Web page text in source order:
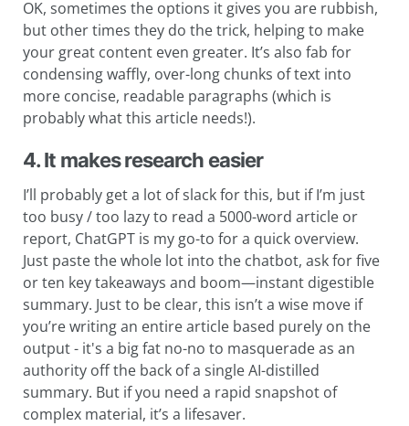
OK, sometimes the options it gives you are rubbish,
but other times they do the trick, helping to make
your great content even greater. It’s also fab for
condensing waffly, over-long chunks of text into
more concise, readable paragraphs (which is
probably what this article needs!).
4. It makes research easier
I’ll probably get a lot of slack for this, but if I’m just
too busy / too lazy to read a 5000-word article or
report, ChatGPT is my go-to for a quick overview.
Just paste the whole lot into the chatbot, ask for five
or ten key takeaways and boom—instant digestible
summary. Just to be clear, this isn’t a wise move if
you’re writing an entire article based purely on the
output - it's a big fat no-no to masquerade as an
authority off the back of a single AI-distilled
summary. But if you need a rapid snapshot of
complex material, it’s a lifesaver.